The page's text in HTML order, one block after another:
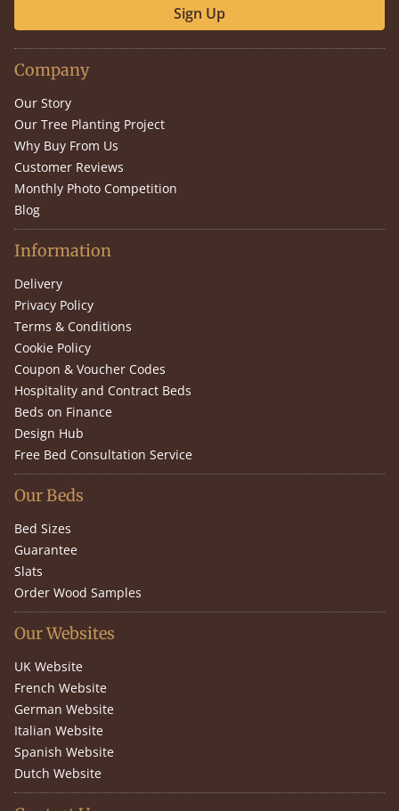
Sign Up
Company
Our Story
Our Tree Planting Project
Why Buy From Us
Customer Reviews
Monthly Photo Competition
Blog
Information
Delivery
Privacy Policy
Terms & Conditions
Cookie Policy
Coupon & Voucher Codes
Hospitality and Contract Beds
Beds on Finance
Design Hub
Free Bed Consultation Service
Our Beds
Bed Sizes
Guarantee
Slats
Order Wood Samples
Our Websites
UK Website
French Website
German Website
Italian Website
Spanish Website
Dutch Website